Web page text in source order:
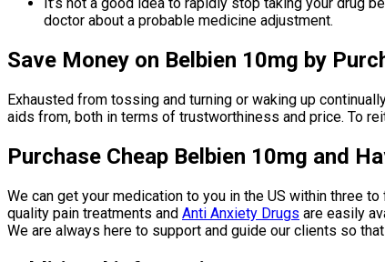
doctor about a probable medicine adjustment.
Save Money on Belbien 10mg by
Exhausted from tossing and turning or waking up
aids from, both in terms of trustworthiness and price. To
Purchase Cheap Belbien 10mg and
We can get your medication to you in the US within three
quality pain treatments and Anti Anxiety Drugs are easily
We are always here to support and guide our clients so